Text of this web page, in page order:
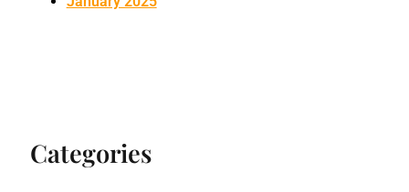
Categories